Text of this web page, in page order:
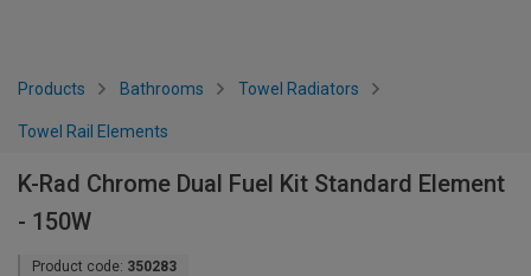
Products Bathrooms Towel Radiators
Towel Rail Elements
K-Rad Chrome Dual Fuel Kit Standard Element
- 150W
Product code: 350283